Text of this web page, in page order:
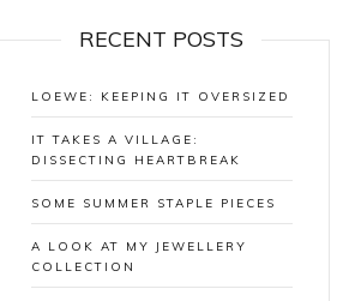
RECENT POSTS
LOEWE: KEEPING IT OVERSIZED
IT TAKES A VILLAGE:
DISSECTING HEARTBREAK
SOME SUMMER STAPLE PIECES
A LOOK AT MY JEWELLERY
COLLECTION